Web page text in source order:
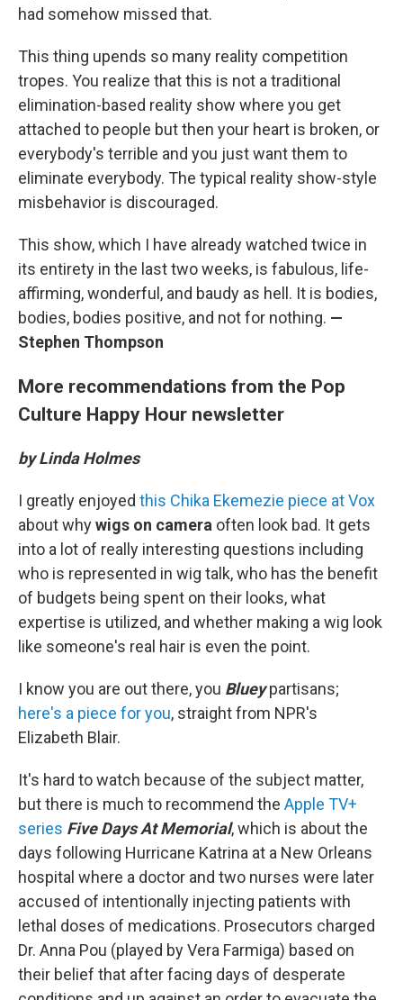
had somehow missed that.
This thing upends so many reality competition
tropes. You realize that this is not a traditional
elimination-based reality show where you get
attached to people but then your heart is broken, or
everybody's terrible and you just want them to
eliminate everybody. The typical reality show-style
misbehavior is discouraged.
This show, which I have already watched twice in
its entirety in the last two weeks, is fabulous, life-
affirming, wonderful, and baudy as hell. It is bodies,
bodies, bodies positive, and not for nothing. —
Stephen Thompson
More recommendations from the Pop
Culture Happy Hour newsletter
by Linda Holmes
I greatly enjoyed this Chika Ekemezie piece at Vox
about whywigs on camera often look bad. It gets
into a lot of really interesting questions including
who is represented in wig talk, who has the benefit
of budgets being spent on their looks, what
expertise is utilized, and whether making a wig look
like someone's real hair is even the point.
I know you are out there, you Blueypartisans;
here's a piece for you, straight from NPR's
Elizabeth Blair.
It's hard to watch because of the subject matter,
but there is much to recommend the Apple TV+
series Five Days At Memorial, which is about the
days following Hurricane Katrina at a New Orleans
hospital where a doctor and two nurses were later
accused of intentionally injecting patients with
lethal doses of medications. Prosecutors charged
Dr. Anna Pou (played by Vera Farmiga) based on
their belief that after facing days of desperate